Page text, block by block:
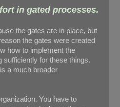
in gated processes.
the gates are in place, but
the gates were created
how to implement the
sufficiently for these things.
a much broader
You have to